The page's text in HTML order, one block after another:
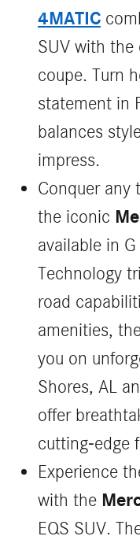
4MATIC
SUV with the
coupe. Turn
statement in
balances
impress.
Conquer any
the iconic
available in
Technology
road
amenities,
you on
Shores, AL
offer
cutting-edge
Experience
with the
EQS SUV.